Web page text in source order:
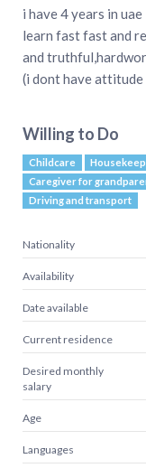
i have 4 years in uae
learn fast fast and
and
(i dont have attitude
Willing to Do
Childcare
Caregiver for
Driving and transport
Nationality
Availability
Date available
Current residence
Desired monthly
salary
Age
Languages